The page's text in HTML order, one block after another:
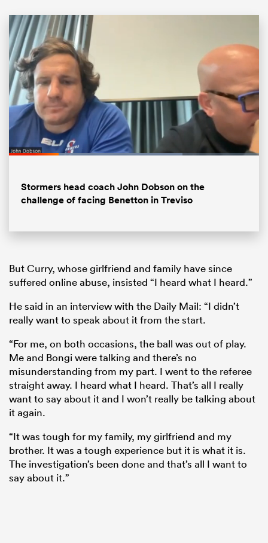
Loaded:
Stormers head coach John Dobson on the
challenge of facing Benetton in Treviso
But Curry, whose girlfriend and family have since
suffered online abuse, insisted “I heard what I heard.”
He said in an interview with the Daily Mail: “I didn’t
really want to speak about it from the start.
“For me, on both occasions, the ball was out of play.
Me and Bongi were talking and there’s no
misunderstanding from my part. I went to the referee
straight away. I heard what I heard. That’s all I really
want to say about it and I won’t really be talking about
it again.
“It was tough for my family, my girlfriend and my
brother. It was a tough experience but it is what it is.
The investigation’s been done and that’s all I want to
say about it.”